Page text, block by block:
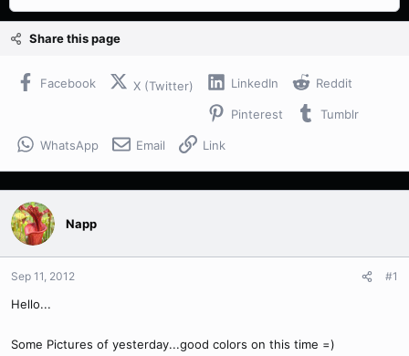
d
s
d
a
Share this page
Facebook X (Twitter) LinkedIn Reddit
Pinterest Tumblr
WhatsApp Email Link
Napp
Sep 11, 2012 #1
Hello...
Some Pictures of yesterday...good colors on this time =)